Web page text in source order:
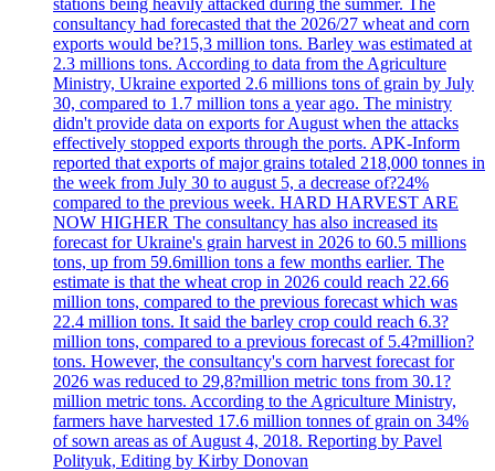
stations being heavily attacked during the summer. The
consultancy had forecasted that the 2026/27 wheat and corn
exports would be?15,3 million tons. Barley was estimated at
2.3 millions tons. According to data from the Agriculture
Ministry, Ukraine exported 2.6 millions tons of grain by July
30, compared to 1.7 million tons a year ago. The ministry
didn't provide data on exports for August when the attacks
effectively stopped exports through the ports. APK-Inform
reported that exports of major grains totaled 218,000 tonnes in
the week from July 30 to august 5, a decrease of?24%
compared to the previous week. HARD HARVEST ARE
NOW HIGHER The consultancy has also increased its
forecast for Ukraine's grain harvest in 2026 to 60.5 millions
tons, up from 59.6million tons a few months earlier. The
estimate is that the wheat crop in 2026 could reach 22.66
million tons, compared to the previous forecast which was
22.4 million tons. It said the barley crop could reach 6.3?
million tons, compared to a previous forecast of 5.4?million?
tons. However, the consultancy's corn harvest forecast for
2026 was reduced to 29,8?million metric tons from 30.1?
million metric tons. According to the Agriculture Ministry,
farmers have harvested 17.6 million tonnes of grain on 34%
of sown areas as of August 4, 2018. Reporting by Pavel
Polityuk, Editing by Kirby Donovan